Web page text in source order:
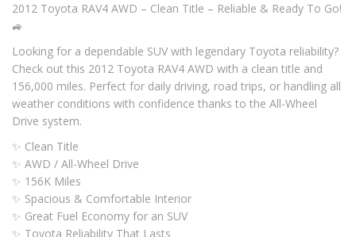
2012 Toyota RAV4 AWD – Clean Title – Reliable & Ready To Go!
🚙
Looking for a dependable SUV with legendary Toyota reliability?
Check out this 2012 Toyota RAV4 AWD with a clean title and
156,000 miles. Perfect for daily driving, road trips, or handling all
weather conditions with confidence thanks to the All-Wheel
Drive system.
✨ Clean Title
✨ AWD / All-Wheel Drive
✨ 156K Miles
✨ Spacious & Comfortable Interior
✨ Great Fuel Economy for an SUV
✨ Toyota Reliability That Lasts